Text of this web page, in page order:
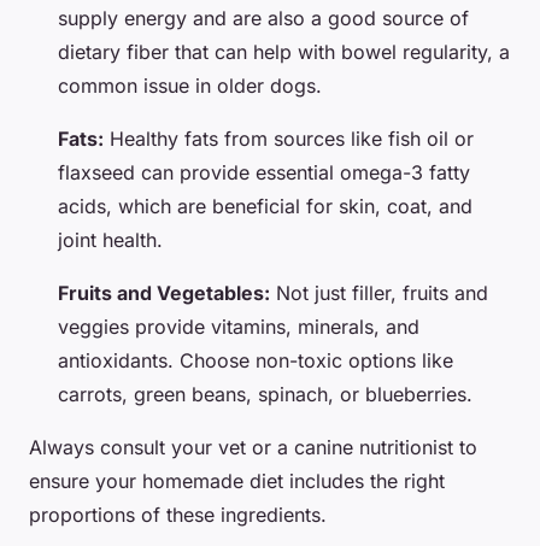
supply energy and are also a good source of
dietary fiber that can help with bowel regularity, a
common issue in older dogs.
Fats: Healthy fats from sources like fish oil or
flaxseed can provide essential omega-3 fatty
acids, which are beneficial for skin, coat, and
joint health.
Fruits and Vegetables: Not just filler, fruits and
veggies provide vitamins, minerals, and
antioxidants. Choose non-toxic options like
carrots, green beans, spinach, or blueberries.
Always consult your vet or a canine nutritionist to
ensure your homemade diet includes the right
proportions of these ingredients.